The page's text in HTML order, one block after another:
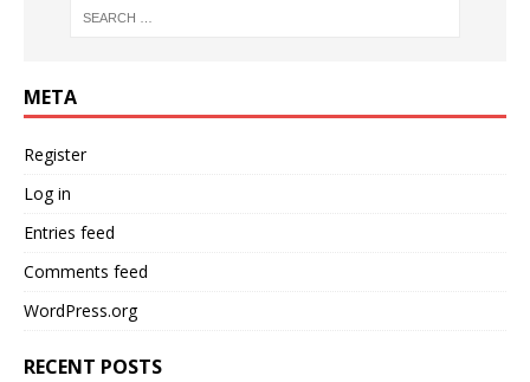
META
Register
Log in
Entries feed
Comments feed
WordPress.org
RECENT POSTS